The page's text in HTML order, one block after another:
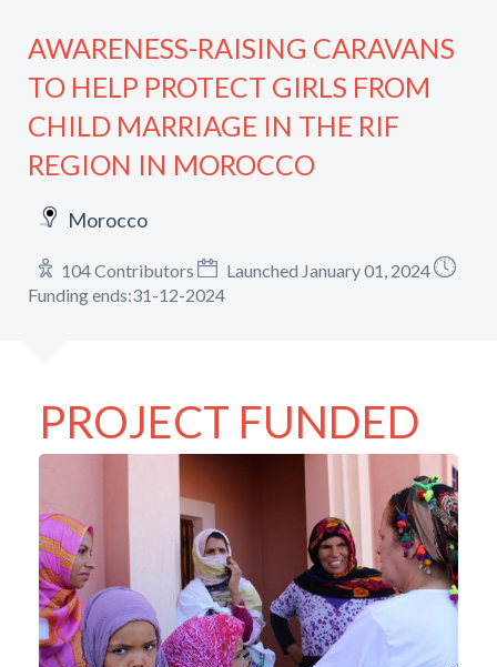
AWARENESS-RAISING CARAVANS
TO HELP PROTECT GIRLS FROM
CHILD MARRIAGE IN THE RIF
REGION IN MOROCCO
Morocco
104 Contributors
Launched January 01, 2024
Funding ends:31-12-2024
PROJECT FUNDED